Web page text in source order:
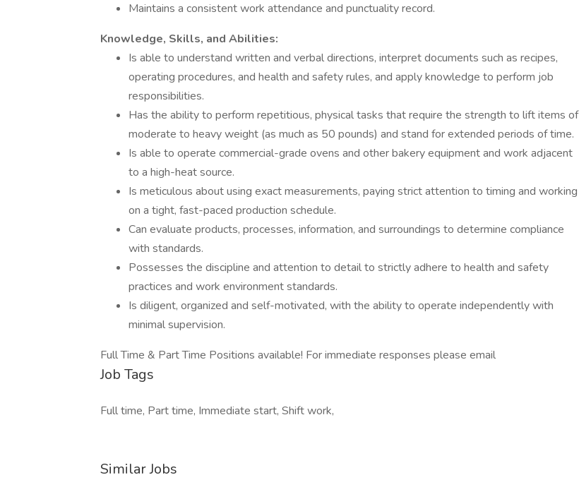
Maintains a consistent work attendance and punctuality record.
Knowledge, Skills, and Abilities:
Is able to understand written and verbal directions, interpret documents such as recipes,
operating procedures, and health and safety rules, and apply knowledge to perform job
responsibilities.
Has the ability to perform repetitious, physical tasks that require the strength to lift items of
moderate to heavy weight (as much as 50 pounds) and stand for extended periods of time.
Is able to operate commercial-grade ovens and other bakery equipment and work adjacent
to a high-heat source.
Is meticulous about using exact measurements, paying strict attention to timing and working
on a tight, fast-paced production schedule.
Can evaluate products, processes, information, and surroundings to determine compliance
with standards.
Possesses the discipline and attention to detail to strictly adhere to health and safety
practices and work environment standards.
Is diligent, organized and self-motivated, with the ability to operate independently with
minimal supervision.
Full Time & Part Time Positions available! For immediate responses please email
Job Tags
Full time, Part time, Immediate start, Shift work,
Similar Jobs